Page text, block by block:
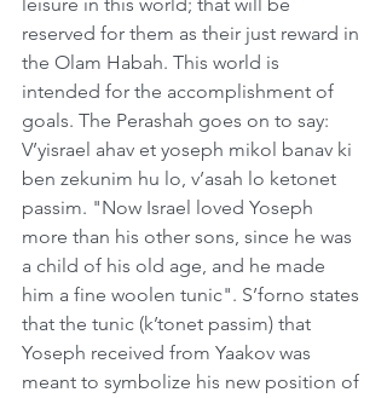
reserved for them as their just reward in
the Olam Habah. This world is
intended for the accomplishment of
goals. The Perashah goes on to say:
V’yisrael ahav et yoseph mikol banav ki
ben zekunim hu lo, v’asah lo ketonet
passim. "Now Israel loved Yoseph
more than his other sons, since he was
a child of his old age, and he made
him a fine woolen tunic". S’forno states
that the tunic (k’tonet passim) that
Yoseph received from Yaakov was
meant to symbolize his new position of